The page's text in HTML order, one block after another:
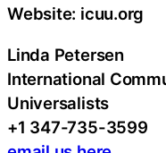
Website: icuu.org
Linda Petersen
International
Universalists
+1 347-735-3599